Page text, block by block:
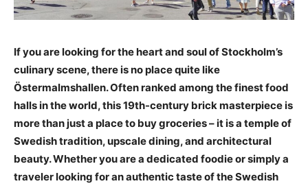
If you are looking for the heart and soul of Stockholm’s
culinary scene, there is no place quite like
Östermalmshallen. Often ranked among the finest food
halls in the world, this 19th-century brick masterpiece is
more than just a place to buy groceries – it is a temple of
Swedish tradition, upscale dining, and architectural
beauty. Whether you are a dedicated foodie or simply a
traveler looking for an authentic taste of the Swedish